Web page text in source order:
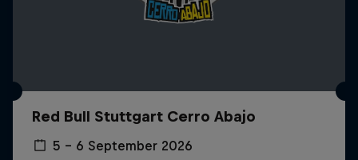
Red Bull Stuttgart Cerro Abajo
5 – 6 September 2026